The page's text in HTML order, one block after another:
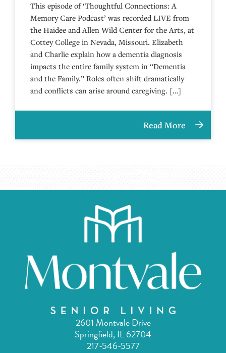
This episode of ‘Thoughtful Connections: A
Memory Care Podcast’ was recorded LIVE from
the Haidee and Allen Wild Center for the Arts, at
⁠⁠⁠⁠⁠⁠⁠⁠⁠⁠⁠⁠⁠⁠⁠⁠⁠⁠⁠⁠⁠⁠Cottey College⁠⁠⁠⁠⁠⁠⁠⁠⁠⁠⁠⁠⁠⁠⁠⁠⁠⁠⁠⁠⁠⁠ in Nevada, Missouri. Elizabeth
and Charlie explain how a dementia diagnosis
impacts the entire family system in “Dementia
and the Family.” Roles often shift dramatically
and conflicts can arise around caregiving. […]
Read More
2601 Montvale Drive
Springfield, IL 62704
217-546-5577